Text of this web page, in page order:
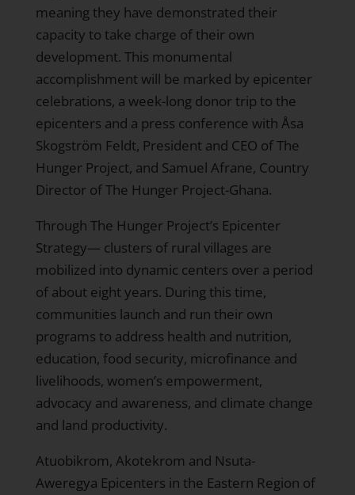
meaning they have demonstrated their
capacity to take charge of their own
development. This monumental
accomplishment will be marked by epicenter
celebrations, a week-long donor trip to the
epicenters and a press conference with Åsa
Skogström Feldt, President and CEO of The
Hunger Project, and Samuel Afrane, Country
Director of The Hunger Project-Ghana.
Through The Hunger Project’s Epicenter
Strategy— clusters of rural villages are
mobilized into dynamic centers over a period
of about eight years. During this time,
communities launch and run their own
programs to address health and nutrition,
education, food security, microfinance and
livelihoods, women’s empowerment,
advocacy and awareness, and climate change
and land productivity.
Atuobikrom, Akotekrom and Nsuta-
Aweregya Epicenters in the Eastern Region of